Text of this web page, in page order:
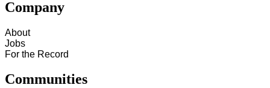
Company
About
Jobs
For the Record
Communities